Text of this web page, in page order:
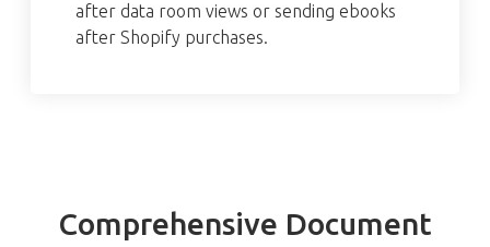
after data room views or sending ebooks
after Shopify purchases.
Comprehensive Document